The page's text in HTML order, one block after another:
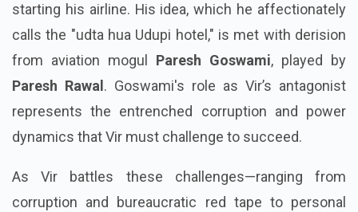
starting his airline. His idea, which he affectionately
calls the "udta hua Udupi hotel," is met with derision
from aviation mogul Paresh Goswami, played by
Paresh Rawal . Goswami's role as Vir’s antagonist
represents the entrenched corruption and power
dynamics that Vir must challenge to succeed.
As Vir battles these challenges—ranging from
corruption and bureaucratic red tape to personal